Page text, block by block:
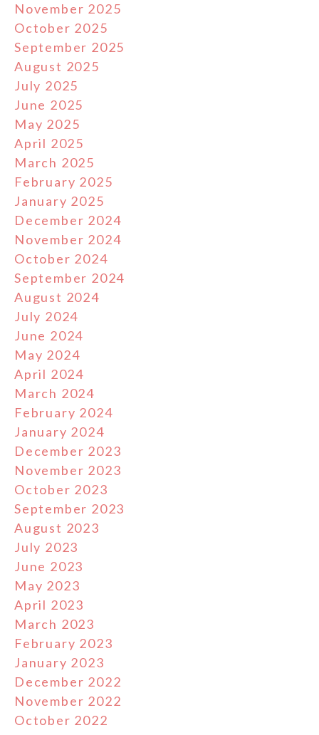
November 2025
October 2025
September 2025
August 2025
July 2025
June 2025
May 2025
April 2025
March 2025
February 2025
January 2025
December 2024
November 2024
October 2024
September 2024
August 2024
July 2024
June 2024
May 2024
April 2024
March 2024
February 2024
January 2024
December 2023
November 2023
October 2023
September 2023
August 2023
July 2023
June 2023
May 2023
April 2023
March 2023
February 2023
January 2023
December 2022
November 2022
October 2022